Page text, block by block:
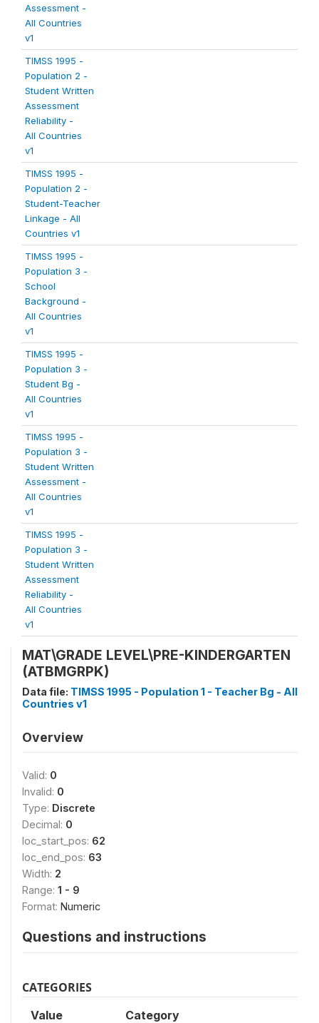
Assessment -
All Countries
v1
TIMSS 1995 -
Population 2 -
Student Written
Assessment
Reliability -
All Countries
v1
TIMSS 1995 -
Population 2 -
Student-Teacher
Linkage - All
Countries v1
TIMSS 1995 -
Population 3 -
School
Background -
All Countries
v1
TIMSS 1995 -
Population 3 -
Student Bg -
All Countries
v1
TIMSS 1995 -
Population 3 -
Student Written
Assessment -
All Countries
v1
TIMSS 1995 -
Population 3 -
Student Written
Assessment
Reliability -
All Countries
v1
MAT\GRADE LEVEL\PRE-KINDERGARTEN
(ATBMGRPK)
Data file: TIMSS 1995 - Population 1 - Teacher Bg - All
Countries v1
Overview
Valid: 0
Invalid: 0
Type: Discrete
Decimal: 0
loc_start_pos: 62
loc_end_pos: 63
Width: 2
Range: 1 - 9
Format: Numeric
Questions and instructions
CATEGORIES
Value Category